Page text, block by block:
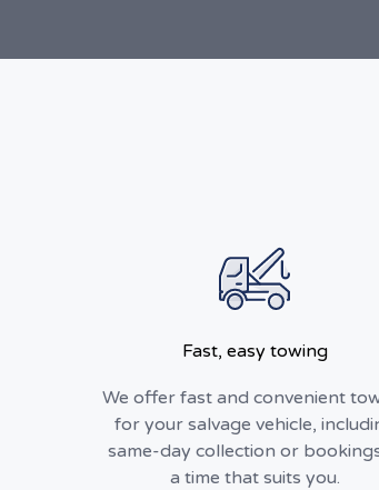
Fast, easy towing
We offer fast and convenient
for your salvage vehicle,
same-day collection or
a time that suits you.